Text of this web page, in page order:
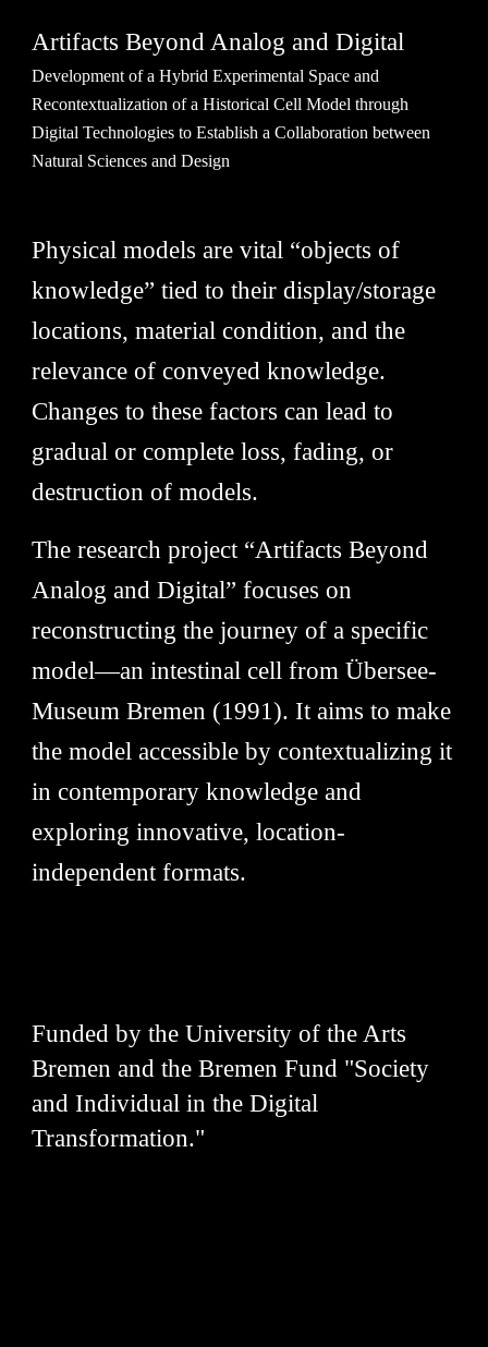
Artifacts Beyond Analog and Digital
Development of a Hybrid Experimental Space and
Recontextualization of a Historical Cell Model through
Digital Technologies to Establish a Collaboration between
Natural Sciences and Design
Physical models are vital “objects of
knowledge” tied to their display/storage
locations, material condition, and the
relevance of conveyed knowledge.
Changes to these factors can lead to
gradual or complete loss, fading, or
destruction of models.
The research project “Artifacts Beyond
Analog and Digital” focuses on
reconstructing the journey of a specific
model—an intestinal cell from Übersee-
Museum Bremen (1991). It aims to make
the model accessible by contextualizing it
in contemporary knowledge and
exploring innovative, location-
independent formats.
Funded by the University of the Arts
Bremen and the Bremen Fund "Society
and Individual in the Digital
Transformation."